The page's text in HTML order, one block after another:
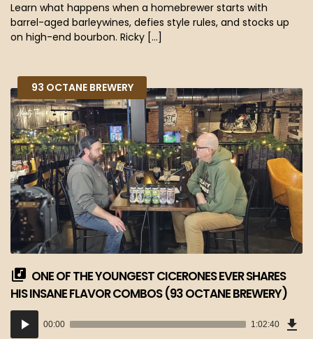
Learn what happens when a homebrewer starts with
barrel-aged barleywines, defies style rules, and stocks up
on high-end bourbon. Ricky […]
93 OCTANE BREWERY
ONE OF THE YOUNGEST CICERONES EVER SHARES
HIS INSANE FLAVOR COMBOS (93 OCTANE BREWERY)
Audio
Player
00:00 1:02:40